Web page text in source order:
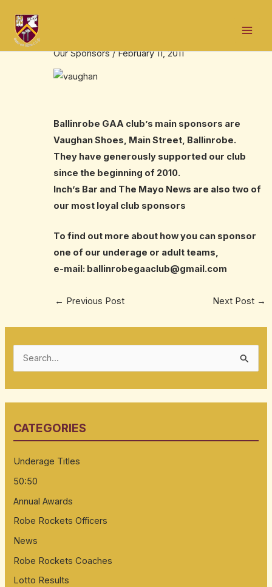
content
Our Sponsors/February 11, 2011
Ballinrobe GAA club’s main sponsors are
Vaughan Shoes, Main Street, Ballinrobe.
They have generously supported our club
since the beginning of 2010.
Inch’s Bar and The Mayo News are also two of
our most loyal club sponsors
To find out more about how you can sponsor
one of our underage or adult teams,
e-mail: ballinrobegaaclub@gmail.com
← Previous Post Next Post →
c
f
o
r
:
CATEGORIES
Underage Titles
50:50
Annual Awards
Robe Rockets Officers
News
Robe Rockets Coaches
Lotto Results